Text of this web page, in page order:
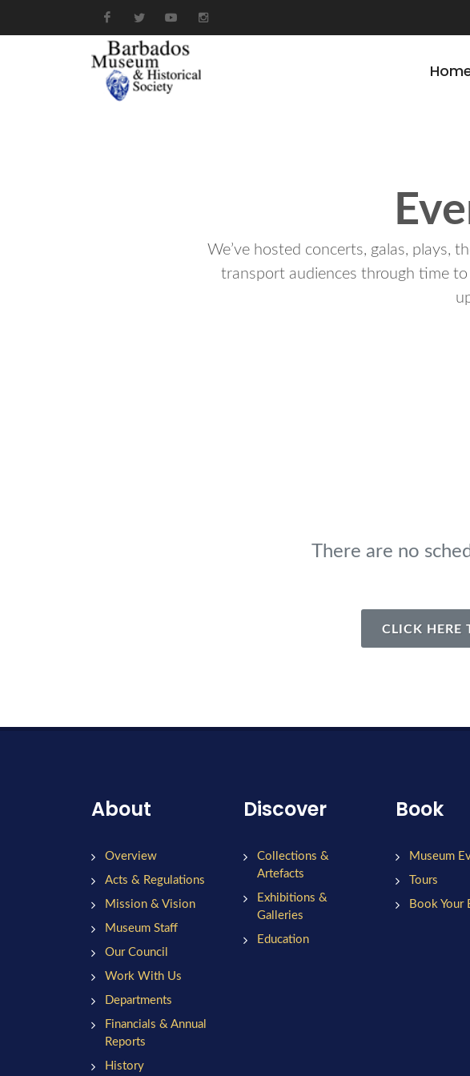
We’ve hosted concerts, galas, plays,
transport audiences through time
There are no
CLICK HERE
About
Overview
Acts & Regulations
Mission & Vision
Museum Staff
Our Council
Work With Us
Departments
Financials & Annual
Reports
History
Discover
Collections &
Artefacts
Exhibitions &
Galleries
Education
Book
Museum
Tours
Book Your